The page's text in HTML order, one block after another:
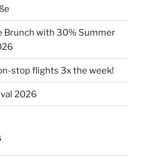
Brunch with 30% Summer
stop flights 3x the week!
2026